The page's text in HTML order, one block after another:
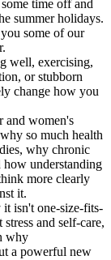
time off and
summer holidays.
some of our
well, exercising,
or stubborn
change how you
and women's
so much health
why chronic
how understanding
more clearly
it.
isn't one-size-fits-
and self-care,
why
a powerful new